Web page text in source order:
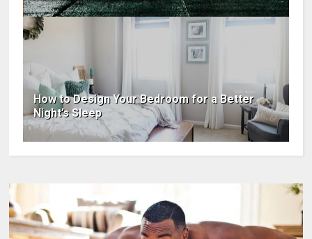
How to Design Your Bedroom for a Better
Night’s Sleep